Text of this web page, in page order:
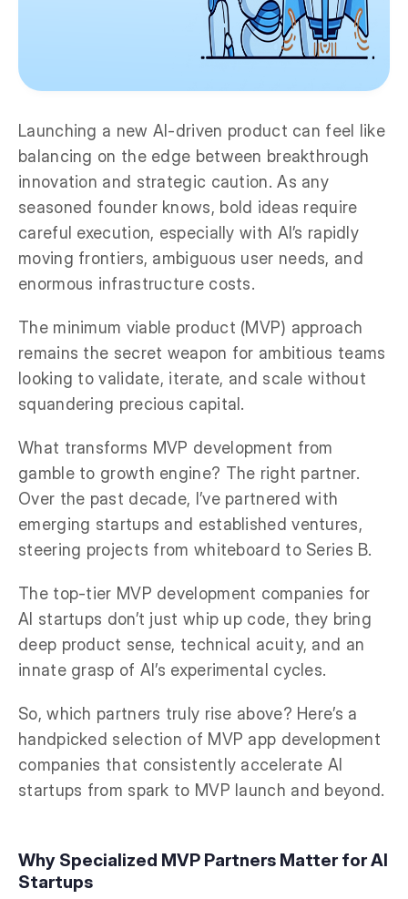
Launching a new AI-driven product can feel like
balancing on the edge between breakthrough
innovation and strategic caution. As any
seasoned founder knows, bold ideas require
careful execution, especially with AI’s rapidly
moving frontiers, ambiguous user needs, and
enormous infrastructure costs.
The minimum viable product (MVP) approach
remains the secret weapon for ambitious teams
looking to validate, iterate, and scale without
squandering precious capital.
What transforms MVP development from
gamble to growth engine? The right partner.
Over the past decade, I’ve partnered with
emerging startups and established ventures,
steering projects from whiteboard to Series B.
The top-tier MVP development companies for
AI startups don’t just whip up code, they bring
deep product sense, technical acuity, and an
innate grasp of AI’s experimental cycles.
So, which partners truly rise above? Here’s a
handpicked selection of MVP app development
companies that consistently accelerate AI
startups from spark to MVP launch and beyond.
Why Specialized MVP Partners Matter for AI
Startups